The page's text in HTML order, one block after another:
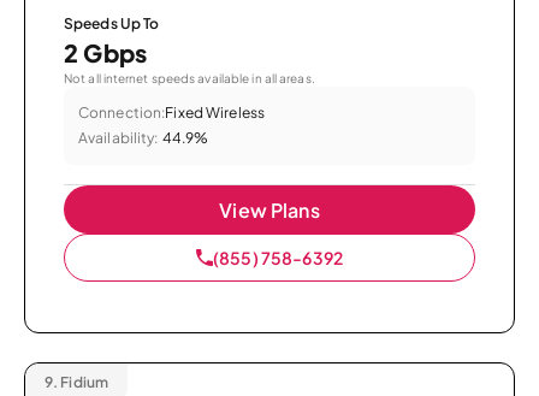
Speeds Up To
2 Gbps
Not all internet speeds available in all areas.
Connection:Fixed Wireless
Availability: 44.9%
View Plans
(855) 758-6392
9. Fidium